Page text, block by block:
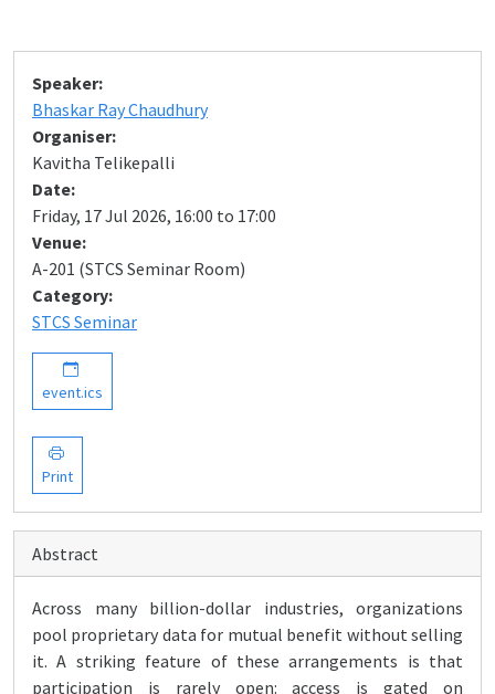
Speaker:
Bhaskar Ray Chaudhury
Organiser:
Kavitha Telikepalli
Date:
Friday, 17 Jul 2026, 16:00 to 17:00
Venue:
A-201 (STCS Seminar Room)
Category:
STCS Seminar
event.ics
Print
Abstract
Across many billion-dollar industries, organizations
pool proprietary data for mutual benefit without selling
it. A striking feature of these arrangements is that
participation is rarely open: access is gated on